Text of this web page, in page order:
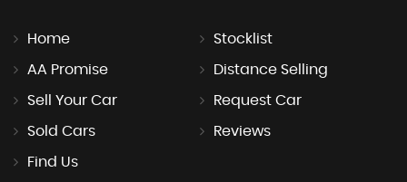
Home Stocklist
AA Promise Distance Selling
Sell Your Car Request Car
Sold Cars Reviews
Find Us